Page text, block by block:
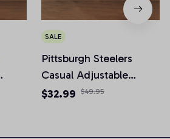
SALE
Pittsburgh Steelers
Casual Adjustable
Newsboy Cap
$32.99 $49.95